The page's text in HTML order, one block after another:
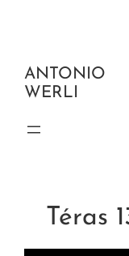
ANTONIO
WERLI
Téras